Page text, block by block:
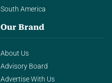
South America
Our Brand
About Us
Advisory Board
Advertise With Us